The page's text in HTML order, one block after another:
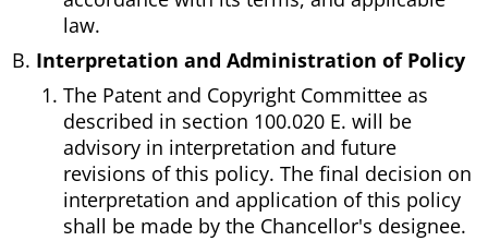
law.
Interpretation and Administration of Policy
The Patent and Copyright Committee as
described in section 100.020 E. will be
advisory in interpretation and future
revisions of this policy. The final decision on
interpretation and application of this policy
shall be made by the Chancellor's designee.